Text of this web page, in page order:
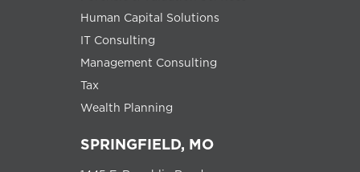
Human Capital Solutions
IT Consulting
Management Consulting
Tax
Wealth Planning
SPRINGFIELD, MO